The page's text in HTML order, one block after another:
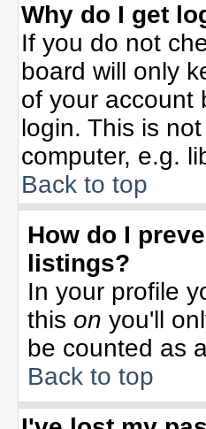
Why do I get
If you do not
board will only
of your account
login. This is
computer, e.g.
Back to top
How do I
listings?
In your profile
this on you'll
be counted as
Back to top